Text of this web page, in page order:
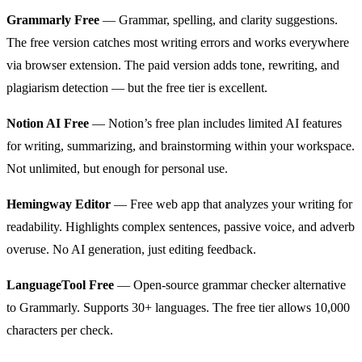
Grammarly Free — Grammar, spelling, and clarity suggestions.
The free version catches most writing errors and works everywhere
via browser extension. The paid version adds tone, rewriting, and
plagiarism detection — but the free tier is excellent.
Notion AI Free — Notion’s free plan includes limited AI features
for writing, summarizing, and brainstorming within your workspace.
Not unlimited, but enough for personal use.
Hemingway Editor — Free web app that analyzes your writing for
readability. Highlights complex sentences, passive voice, and adverb
overuse. No AI generation, just editing feedback.
LanguageTool Free — Open-source grammar checker alternative
to Grammarly. Supports 30+ languages. The free tier allows 10,000
characters per check.